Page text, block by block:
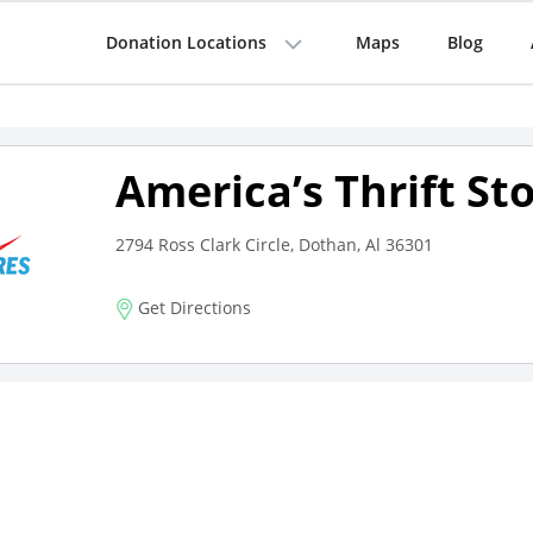
Donation Locations Maps Blog
America’s Thrift
2794 Ross Clark Circle, Dothan, Al 36301
Get Directions